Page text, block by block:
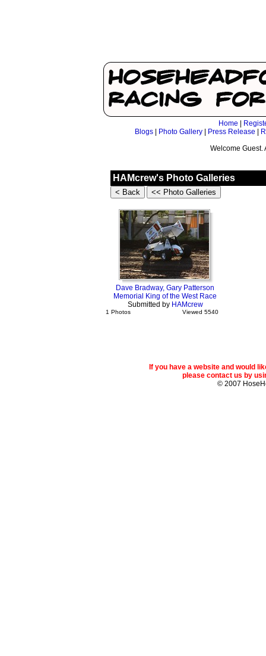
Home
Blogs
Photo Gallery Press Release
Welcome
HAMcrew's Photo Galleries
Dave Bradway, Gary Patterson
Memorial King of the West Race
Submitted by HAMcrew
1 Photos Viewed 5540
If you have a website and would
please contact us by
© 2007